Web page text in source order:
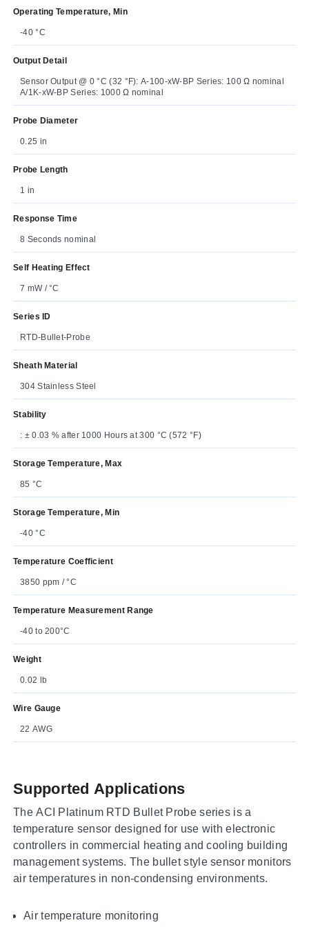
Operating Temperature, Min
-40 °C
Output Detail
Sensor Output @ 0 °C (32 °F): A-100-xW-BP Series: 100 Ω nominal
A/1K-xW-BP Series: 1000 Ω nominal
Probe Diameter
0.25 in
Probe Length
1 in
Response Time
8 Seconds nominal
Self Heating Effect
7 mW / °C
Series ID
RTD-Bullet-Probe
Sheath Material
304 Stainless Steel
Stability
: ± 0.03 % after 1000 Hours at 300 °C (572 °F)
Storage Temperature, Max
85 °C
Storage Temperature, Min
-40 °C
Temperature Coefficient
3850 ppm / °C
Temperature Measurement Range
-40 to 200°C
Weight
0.02 lb
Wire Gauge
22 AWG
Supported Applications
The ACI Platinum RTD Bullet Probe series is a
temperature sensor designed for use with electronic
controllers in commercial heating and cooling building
management systems. The bullet style sensor monitors
air temperatures in non-condensing environments.
Air temperature monitoring